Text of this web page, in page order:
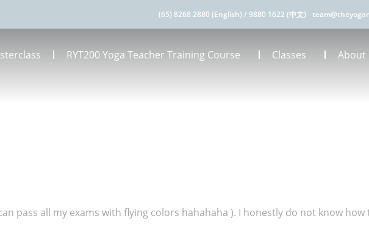
(65) 8268 2880 (English) / 9880 1622 (中文)
RYT200 Yoga Teacher Training Course Classes About
pass all my exams with flying colors hahahaha ). I honestly do not know